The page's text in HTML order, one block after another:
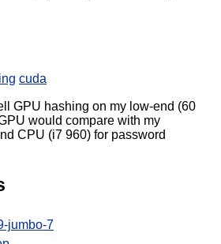
cuda
GPU hashing on my low-end (60
would compare with my
CPU (i7 960) for password
jumbo-7